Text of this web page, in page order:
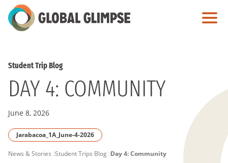
Skip
to
Student Trip Blog
DAY 4: COMMUNITY
June 8, 2026
Jarabacoa_1A_June-4-2026
News & Stories Student Trips Blog Day 4: Community